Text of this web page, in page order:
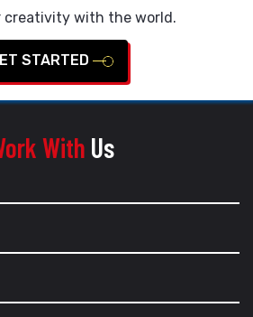
creativity with the world.
STARTED
With Us